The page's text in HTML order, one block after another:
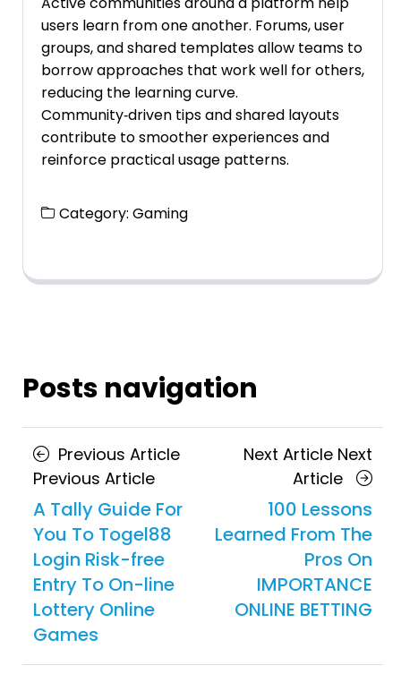
users learn from one another. Forums, user
groups, and shared templates allow teams to
borrow approaches that work well for others,
reducing the learning curve.
Community‑driven tips and shared layouts
contribute to smoother experiences and
reinforce practical usage patterns.
Category: Gaming
Posts navigation
Previous Article
Previous Article
A Tally Guide For
You To Togel88
Login Risk-free
Entry To On-line
Lottery Online
Games
Next Article Next
Article
100 Lessons
Learned From The
Pros On
IMPORTANCE
ONLINE BETTING